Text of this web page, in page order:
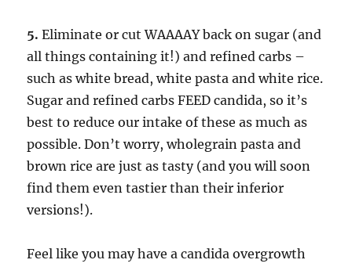
5. Eliminate or cut WAAAAY back on sugar (and
all things containing it!) and refined carbs –
such as white bread, white pasta and white rice.
Sugar and refined carbs FEED candida, so it’s
best to reduce our intake of these as much as
possible. Don’t worry, wholegrain pasta and
brown rice are just as tasty (and you will soon
find them even tastier than their inferior
versions!).
Feel like you may have a candida overgrowth